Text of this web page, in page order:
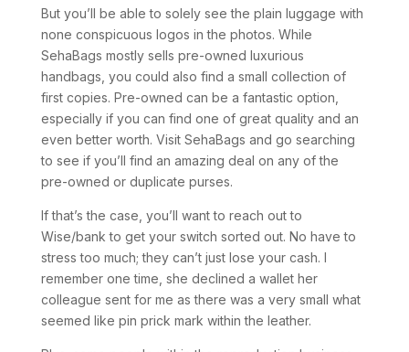
But you’ll be able to solely see the plain luggage with
none conspicuous logos in the photos. While
SehaBags mostly sells pre-owned luxurious
handbags, you could also find a small collection of
first copies. Pre-owned can be a fantastic option,
especially if you can find one of great quality and an
even better worth. Visit SehaBags and go searching
to see if you’ll find an amazing deal on any of the
pre-owned or duplicate purses.
If that’s the case, you’ll want to reach out to
Wise/bank to get your switch sorted out. No have to
stress too much; they can’t just lose your cash. I
remember one time, she declined a wallet her
colleague sent for me as there was a very small what
seemed like pin prick mark within the leather.